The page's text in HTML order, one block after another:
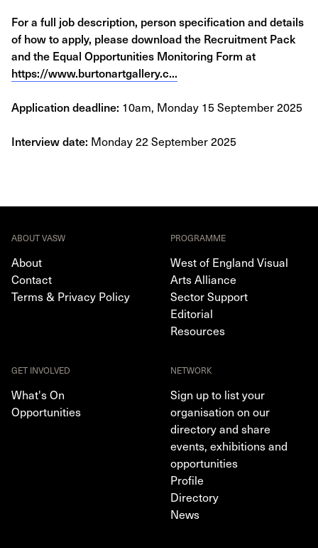
For a full job description, person specification and details
of how to apply, please download the Recruitment Pack
and the Equal Opportunities Monitoring Form at
https://www.burtonartgallery.c...
Application deadline: 10am, Monday 15 September 2025
Interview date: Monday 22 September 2025
ABOUT VASW
About
Contact
Terms & Privacy Policy
PROGRAMME
West of England Visual
Arts Alliance
Sector Support
Editorial
Resources
GET INVOLVED
What's On
Opportunities
NETWORK
Sign up to list your
organisation on our
directory and share
events, exhibitions and
opportunities
Profile
Directory
News